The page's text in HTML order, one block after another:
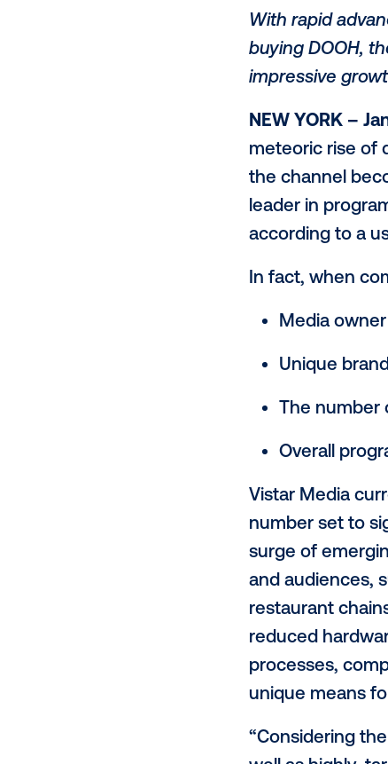
With
buying
NEW
meteoric
leader
In fact,
The
Vistar
number
surge of